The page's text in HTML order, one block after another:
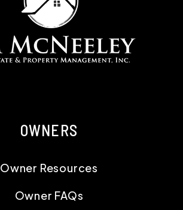
OWNERS
Owner Resources
Owner FAQs